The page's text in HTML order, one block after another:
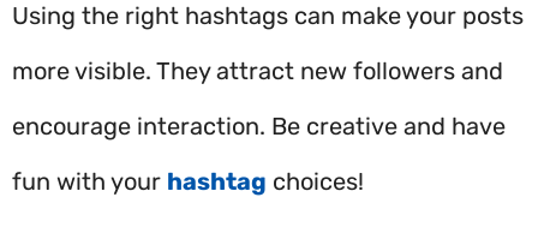
Using the right hashtags can make your posts
more visible. They attract new followers and
encourage interaction. Be creative and have
fun with your hashtag choices!